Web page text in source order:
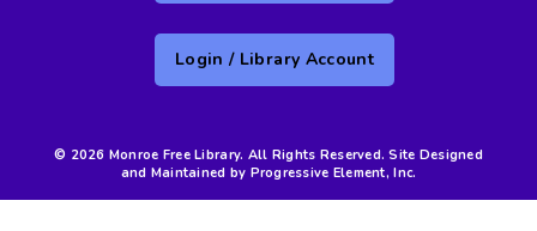
Login / Library Account
© 2026 Monroe Free Library. All Rights Reserved. Site Designed
and Maintained by Progressive Element, Inc.